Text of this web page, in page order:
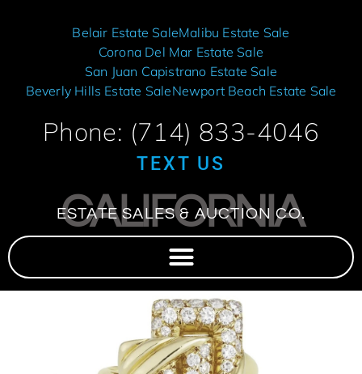
Belair Estate SaleMalibu Estate Sale
Corona Del Mar Estate Sale
San Juan Capistrano Estate Sale
Beverly Hills Estate SaleNewport Beach Estate Sale
Phone: (714) 833-4046
TEXT US
CALIFORNIA
ESTATE SALES & AUCTION CO.